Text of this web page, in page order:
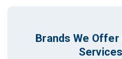
Brands We